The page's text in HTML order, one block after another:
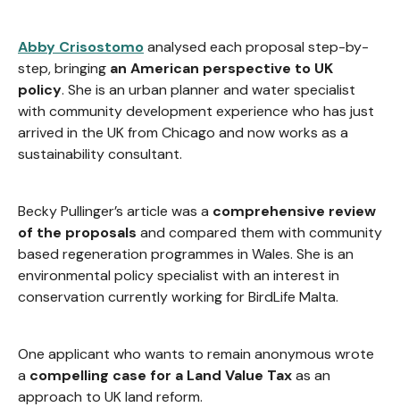
Abby Crisostomoanalysed each proposal step-by-
step, bringing an American perspective to UK
policy. She is an urban planner and water specialist
with community development experience who has just
arrived in the UK from Chicago and now works as a
sustainability consultant.
Becky Pullinger’s article was a comprehensive review
of the proposals and compared them with community
based regeneration programmes in Wales. She is an
environmental policy specialist with an interest in
conservation currently working for BirdLife Malta.
One applicant who wants to remain anonymous wrote
a compelling case for a Land Value Taxas an
approach to UK land reform.